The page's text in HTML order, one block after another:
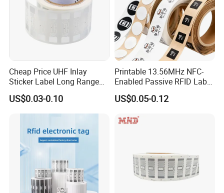
Cheap Price UHF Inlay
Sticker Label Long Range
RFID Tag for Inventory
US$0.03-0.10
Printable 13.56MHz NFC-
Enabled Passive RFID Label
for Access Control & Anti-
Counterfeit with Custom
US$0.05-0.12